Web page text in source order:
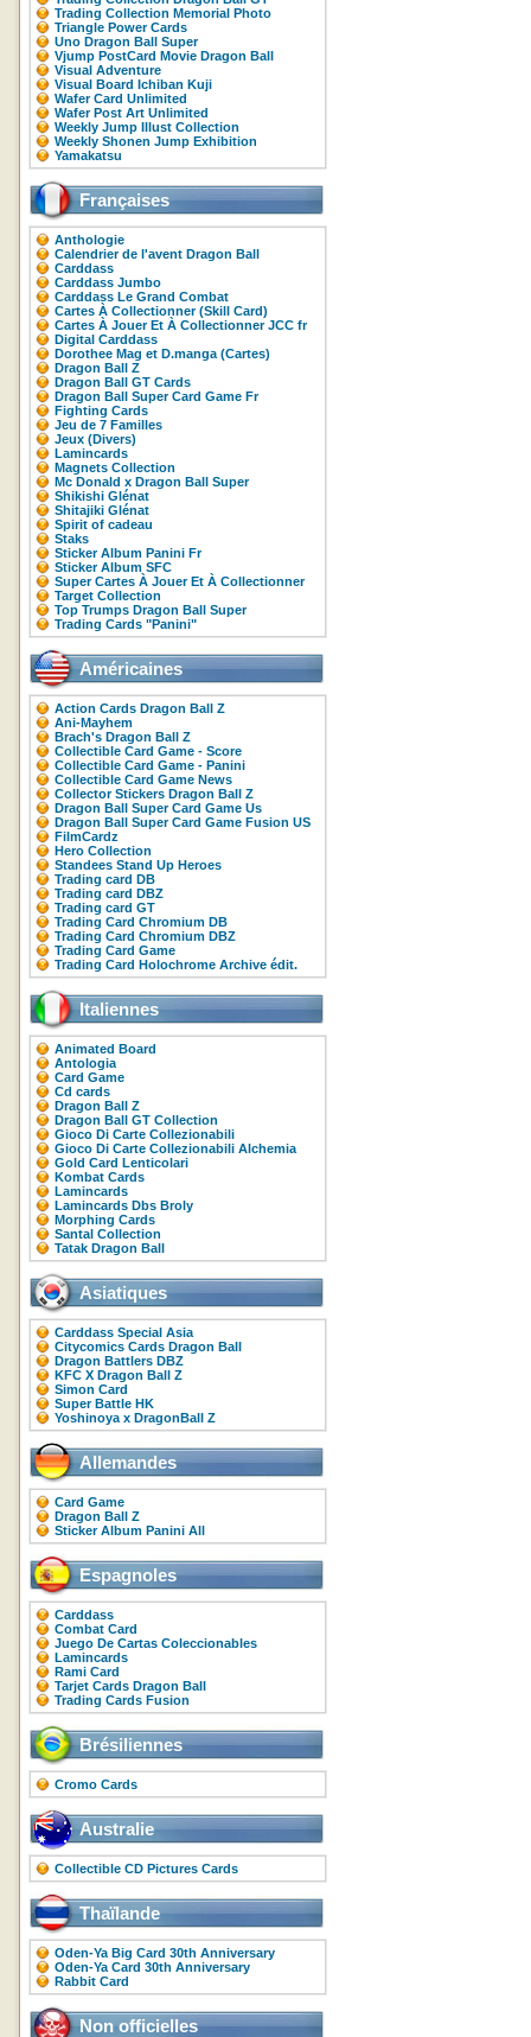
Trading Collection Memorial Photo
Triangle Power Cards
Uno Dragon Ball Super
Vjump PostCard Movie Dragon Ball
Visual Adventure
Visual Board Ichiban Kuji
Wafer Card Unlimited
Wafer Post Art Unlimited
Weekly Jump Illust Collection
Weekly Shonen Jump Exhibition
Yamakatsu
Françaises
Anthologie
Calendrier de l'avent Dragon Ball
Carddass
Carddass Jumbo
Carddass Le Grand Combat
Cartes À Collectionner (Skill Card)
Cartes À Jouer Et À Collectionner JCC fr
Digital Carddass
Dorothee Mag et D.manga (Cartes)
Dragon Ball Z
Dragon Ball GT Cards
Dragon Ball Super Card Game Fr
Fighting Cards
Jeu de 7 Familles
Jeux (Divers)
Lamincards
Magnets Collection
Mc Donald x Dragon Ball Super
Shikishi Glénat
Shitajiki Glénat
Spirit of cadeau
Staks
Sticker Album Panini Fr
Sticker Album SFC
Super Cartes À Jouer Et À Collectionner
Target Collection
Top Trumps Dragon Ball Super
Trading Cards "Panini"
Américaines
Action Cards Dragon Ball Z
Ani-Mayhem
Brach's Dragon Ball Z
Collectible Card Game - Score
Collectible Card Game - Panini
Collectible Card Game News
Collector Stickers Dragon Ball Z
Dragon Ball Super Card Game Us
Dragon Ball Super Card Game Fusion US
FilmCardz
Hero Collection
Standees Stand Up Heroes
Trading card DB
Trading card DBZ
Trading card GT
Trading Card Chromium DB
Trading Card Chromium DBZ
Trading Card Game
Trading Card Holochrome Archive édit.
Italiennes
Animated Board
Antologia
Card Game
Cd cards
Dragon Ball Z
Dragon Ball GT Collection
Gioco Di Carte Collezionabili
Gioco Di Carte Collezionabili Alchemia
Gold Card Lenticolari
Kombat Cards
Lamincards
Lamincards Dbs Broly
Morphing Cards
Santal Collection
Tatak Dragon Ball
Asiatiques
Carddass Special Asia
Citycomics Cards Dragon Ball
Dragon Battlers DBZ
KFC X Dragon Ball Z
Simon Card
Super Battle HK
Yoshinoya x DragonBall Z
Allemandes
Card Game
Dragon Ball Z
Sticker Album Panini All
Espagnoles
Carddass
Combat Card
Juego De Cartas Coleccionables
Lamincards
Rami Card
Tarjet Cards Dragon Ball
Trading Cards Fusion
Brésiliennes
Cromo Cards
Australie
Collectible CD Pictures Cards
Thaïlande
Oden-Ya Big Card 30th Anniversary
Oden-Ya Card 30th Anniversary
Rabbit Card
Non officielles